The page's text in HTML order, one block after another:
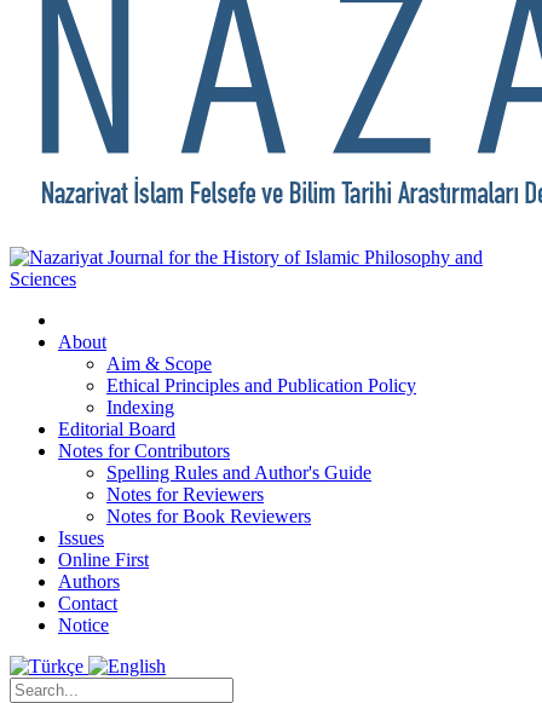
About
Aim & Scope
Ethical Principles and Publication Policy
Indexing
Editorial Board
Notes for Contributors
Spelling Rules and Author's Guide
Notes for Reviewers
Notes for Book Reviewers
Issues
Online First
Authors
Contact
Notice